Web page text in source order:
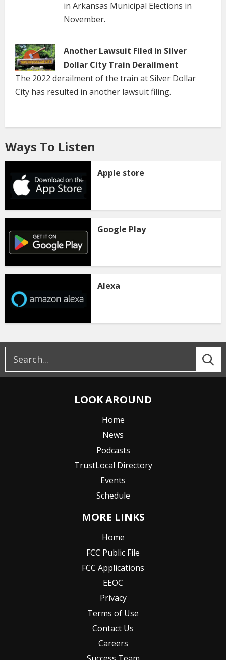
in Arkansas Municipal Elections in
November.
Another Lawsuit Filed in Silver
Dollar City Train Derailment
The 2022 derailment of the train at Silver Dollar
City has resulted in another lawsuit filing.
Ways To Listen
Apple store
Google Play
Alexa
LOOK AROUND
Home
News
Podcasts
TrustLocal Directory
Events
Schedule
MORE LINKS
Home
FCC Public File
FCC Applications
EEOC
Privacy
Terms of Use
Contact Us
Careers